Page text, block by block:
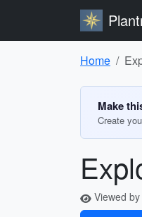
Home
Make
Create
Viewed